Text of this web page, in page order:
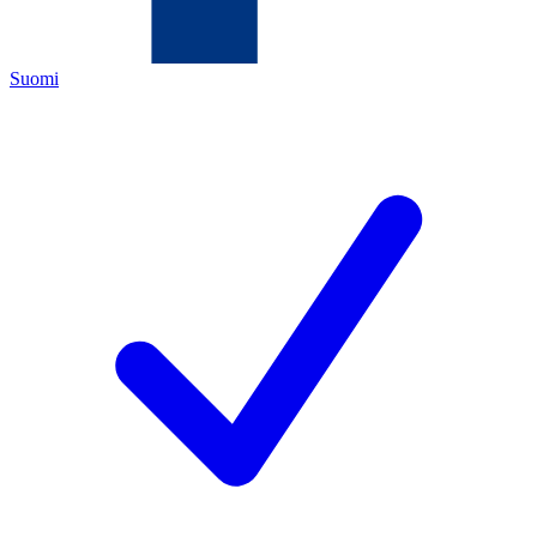
Suomi